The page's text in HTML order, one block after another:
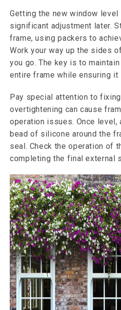
Getting the new window
significant adjustment later.
frame, using packers to
Work your way up the sides
you go. The key is to
entire frame while ensuring it
Pay special attention to
overtightening can cause
operation issues. Once level,
bead of silicone around the
seal. Check the operation of
completing the final external